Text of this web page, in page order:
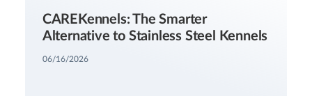
CAREKennels: The Smarter
Alternative to Stainless Steel Kennels
06/16/2026